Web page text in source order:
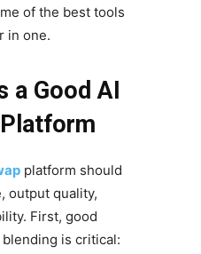
of the best tools
in one.
a Good AI
platform should
output quality,
First, good
is critical: